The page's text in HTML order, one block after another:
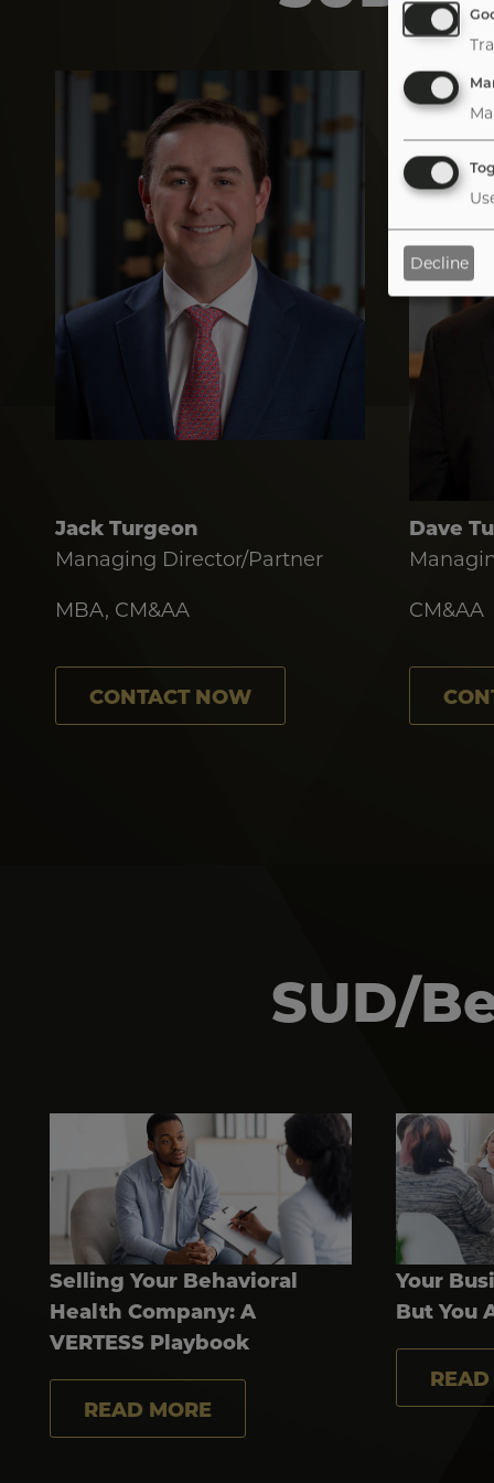
Image
Jack Turgeon
Managing Director/Partner
MBA, CM&AA
CONTACT NOW
Image
Dave
CM&AA
SUD/
Selling Your Behavioral
Health Company: A
VERTESS Playbook
READ MORE
Your
But You
Decline
handler